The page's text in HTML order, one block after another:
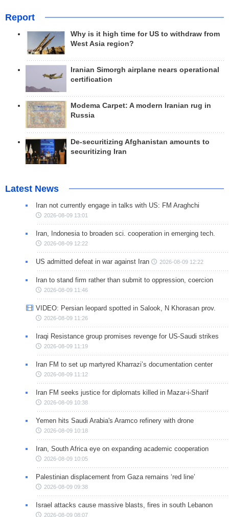
Report
Why is it high time for US to withdraw from
West Asia region?
Iranian Simorgh airplane nears operational
certification
Modema Carpet: A modern Iranian rug in
Russia
De-securitizing Afghanistan amounts to
securitizing Iran
Latest News
Iran not currently engage in talks with US: FM Araghchi
2026-08-09 13:01
Iran, Indonesia to broaden sci. cooperation in emerging tech.
2026-08-09 12:22
US admitted defeat in war against Iran 2026-08-09 12:22
Iran to stand firm rather than submit to oppression, coercion
2026-08-09 11:46
VIDEO: Persian leopard spotted in Salook, N Khorasan prov.
2026-08-09 11:26
Iraqi Resistance group promises revenge for US-Saudi strikes
2026-08-09 11:19
Iran FM to set up martyred Kharrazi’s documentation center
2026-08-09 11:12
Iran FM seeks justice for diplomats killed in Mazar-i-Sharif
2026-08-09 10:38
Yemen hits Saudi Arabia's Aramco refinery with drone
2026-08-09 10:18
Iran, South Africa eye on expanding academic cooperation
2026-08-09 10:05
Palestinian displacement from Gaza remains ‘red line’
2026-08-09 09:38
Israel attacks cause massive blasts, fires in south Lebanon
2026-08-09 08:07